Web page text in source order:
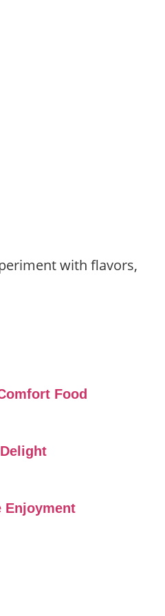
with flavors,
Food
Enjoyment